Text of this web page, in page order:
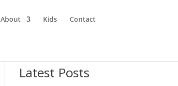
About Kids Contact
Latest Posts